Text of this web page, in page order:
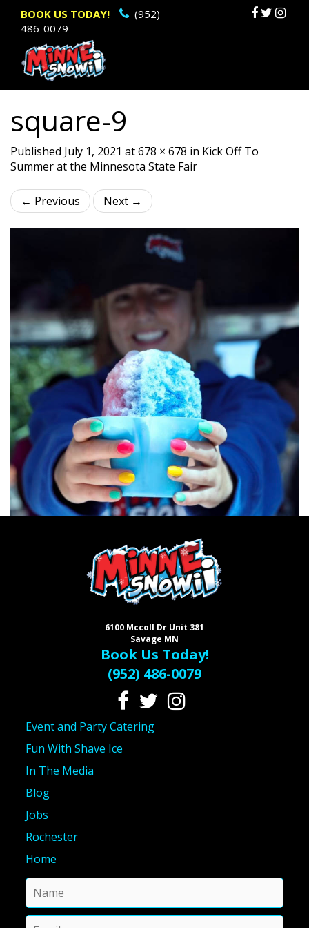
BOOK US TODAY!
(952)
486-0079
Primary
Menu
square-9
Published July 1, 2021 at678 × 678 in Kick Off To
Summer at the Minnesota State Fair
← Previous Next →
6100 Mccoll Dr Unit 381
Savage MN
Book Us Today!
(952) 486-0079
Event and Party Catering
Fun With Shave Ice
In The Media
Blog
Jobs
Rochester
Home